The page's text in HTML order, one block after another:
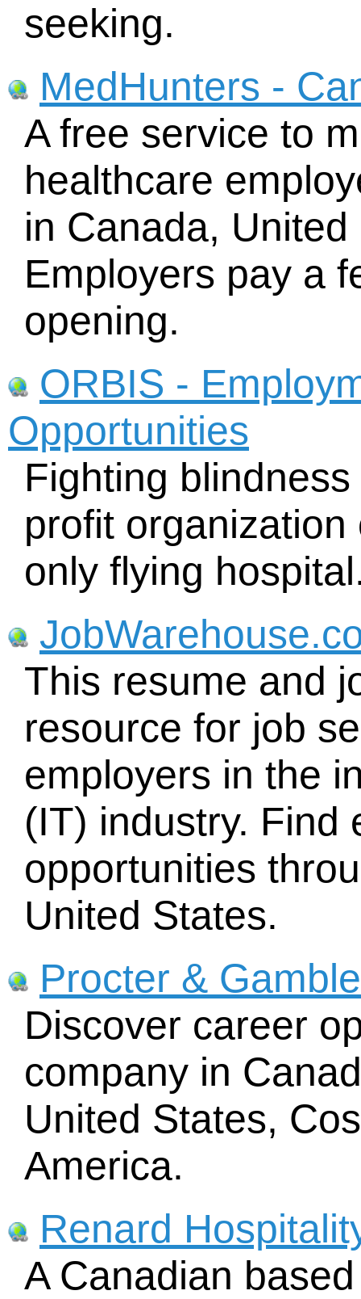
seeking.
MedHunters -
A free service to
healthcare
in Canada,
Employers pay a
opening.
ORBIS -
Opportunities
Fighting
profit
only flying
This resume and
resource for job
employers in the
(IT) industry. Find
opportunities
United States.
Procter &
Discover career
company in
United States,
America.
Renard
A Canadian